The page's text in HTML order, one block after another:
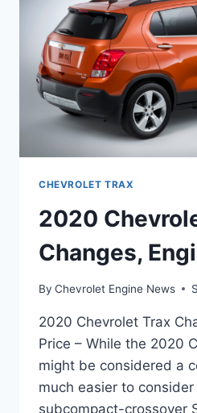
CHEVROLET TRAX
2020
Changes,
By Chevrolet Engine News
2020 Chevrolet Trax
Price – While the 2020
might be considered a
much easier to
subcompact-crossover